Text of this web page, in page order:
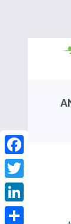
Facebook
Twitter
LinkedIn